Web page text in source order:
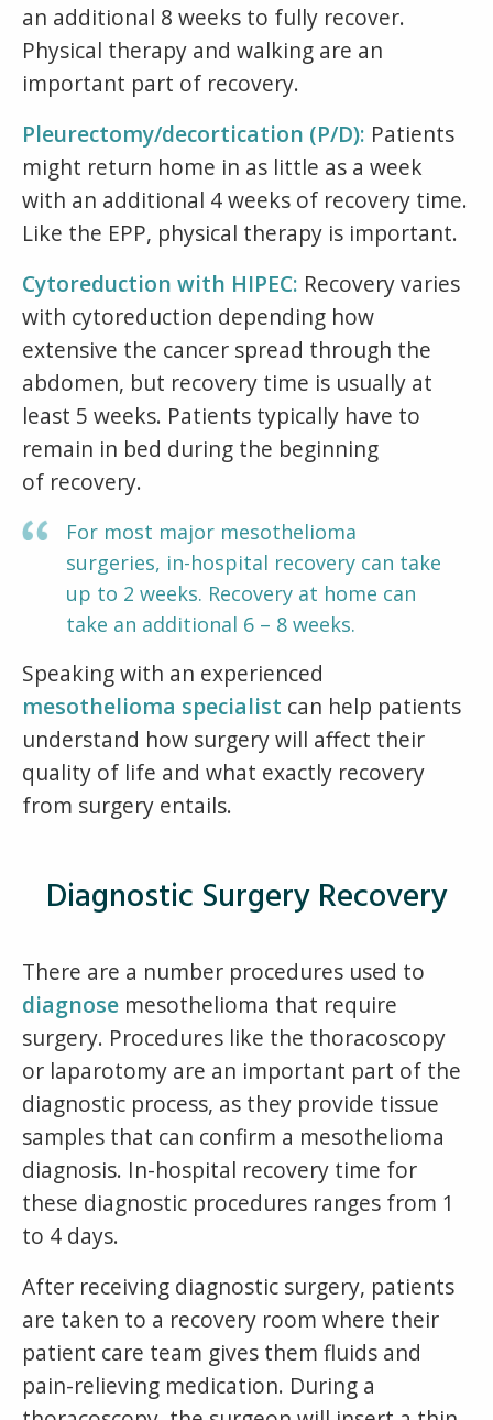
an additional 8 weeks to fully recover.
Physical therapy and walking are an
important part of recovery.
Pleurectomy/decortication (P/D): Patients
might return home in as little as a week
with an additional 4 weeks of recovery time.
Like the EPP, physical therapy is important.
Cytoreduction with HIPEC: Recovery varies
with cytoreduction depending how
extensive the cancer spread through the
abdomen, but recovery time is usually at
least 5 weeks. Patients typically have to
remain in bed during the beginning
of recovery.
For most major mesothelioma
surgeries, in-hospital recovery can take
up to 2 weeks. Recovery at home can
take an additional 6 – 8 weeks.
Speaking with an experienced
mesothelioma specialist can help patients
understand how surgery will affect their
quality of life and what exactly recovery
from surgery entails.
Diagnostic Surgery Recovery
There are a number procedures used to
diagnose mesothelioma that require
surgery. Procedures like the thoracoscopy
or laparotomy are an important part of the
diagnostic process, as they provide tissue
samples that can confirm a mesothelioma
diagnosis. In-hospital recovery time for
these diagnostic procedures ranges from 1
to 4 days.
After receiving diagnostic surgery, patients
are taken to a recovery room where their
patient care team gives them fluids and
pain-relieving medication. During a